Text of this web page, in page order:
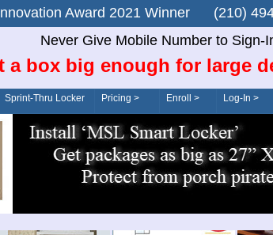
Innovation Award 2021 Winner (210)
Never Give Mobile Number to Sign-
a box big enough for large
Order/Drive-Thru
Sprint-Thru Locker Pricing > Enroll > Log-In >